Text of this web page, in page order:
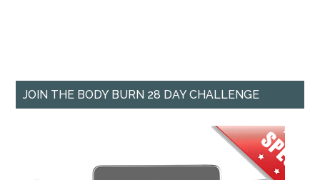
JOIN THE BODY BURN 28 DAY CHALLENGE